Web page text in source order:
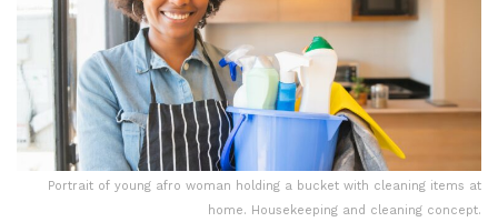
Portrait of young afro woman holding a bucket with cleaning items at
home. Housekeeping and cleaning concept.